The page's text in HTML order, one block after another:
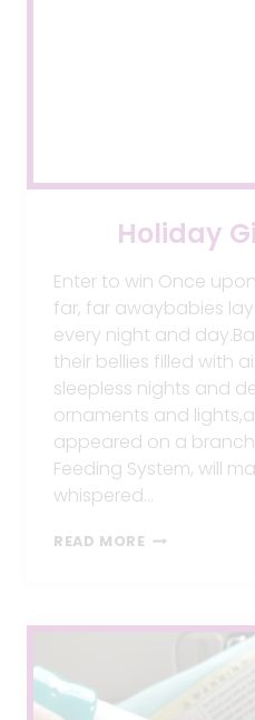
Holiday
Enter to win Once
far, far awaybabies
every night and
their bellies filled with
sleepless nights and
ornaments and
appeared on a
Feeding System, will
whispered…
READ MORE HOLIDAY